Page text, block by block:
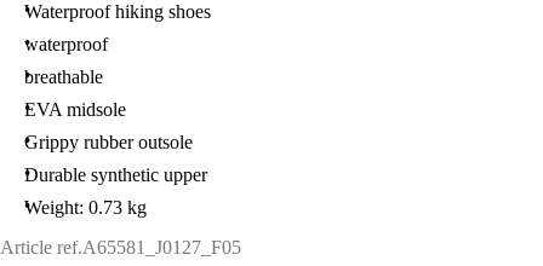
Waterproof hiking shoes
waterproof
breathable
EVA midsole
Grippy rubber outsole
Durable synthetic upper
Weight: 0.73 kg
Article ref.A65581_J0127_F05